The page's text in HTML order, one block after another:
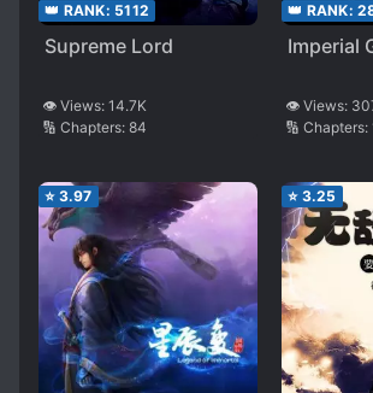
👑 RANK: 5112
Supreme Lord
👁️ Views: 14.7K
🔢 Chapters: 84
👑 RANK:
Imperial
👁️ Views:
🔢 Chapters:
⭐ 3.97 ⭐ 3.25